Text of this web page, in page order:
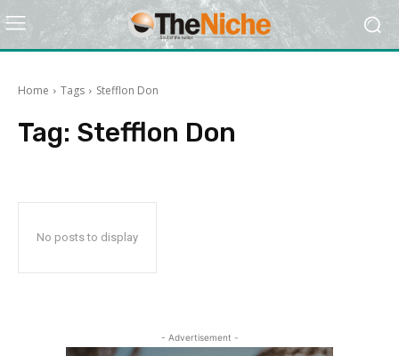
Home Tags Stefflon Don
Tag: Stefflon Don
No posts to display
- Advertisement -